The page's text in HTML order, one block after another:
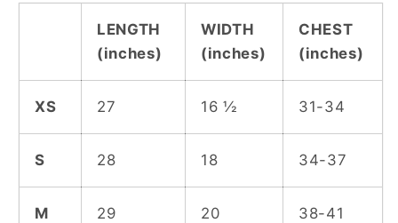
LENGTH
(inches)
WIDTH
(inches)
CHEST
(inches)
XS 27 16 ½ 31-34
S 28 18 34-37
M 29 20 38-41